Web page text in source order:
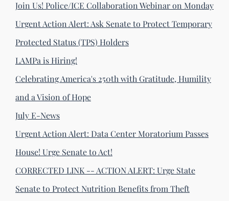
Join Us! Police/ICE Collaboration Webinar on Monday
Urgent Action Alert: Ask Senate to Protect Temporary
Protected Status (TPS) Holders
LAMPa is Hiring!
Celebrating America's 250th with Gratitude, Humility
and a Vision of Hope
July E-News
Urgent Action Alert: Data Center Moratorium Passes
House! Urge Senate to Act!
CORRECTED LINK -- ACTION ALERT: Urge State
Senate to Protect Nutrition Benefits from Theft